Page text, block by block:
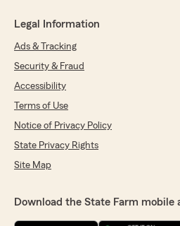
Legal Information
Ads & Tracking
Security & Fraud
Accessibility
Terms of Use
Notice of Privacy Policy
State Privacy Rights
Site Map
Download the State Farm mobile